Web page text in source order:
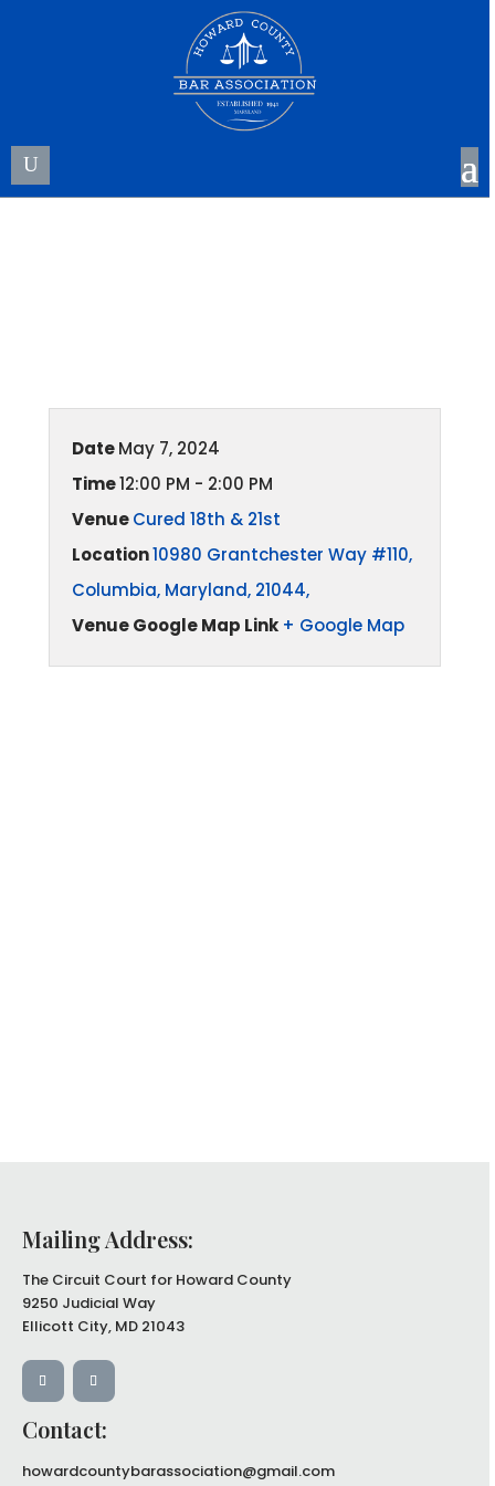
DateMay 7, 2024
Time12:00 PM - 2:00 PM
VenueCured 18th & 21st
Location10980 Grantchester Way #110,
Columbia, Maryland, 21044,
Venue Google Map Link + Google Map
Mailing Address:
The Circuit Court for Howard County
9250 Judicial Way
Ellicott City, MD 21043
Contact:
howardcountybarassociation@gmail.com